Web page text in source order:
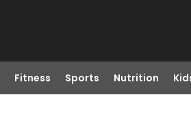
Fitness Sports Nutrition